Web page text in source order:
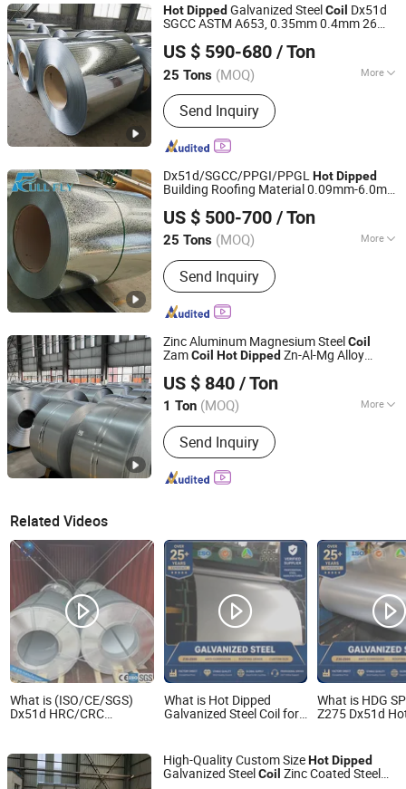
HotDipped Galvanized SteelCoil Dx51d
SGCC ASTM A653, 0.35mm 0.4mm 26
Roofing, Construction, Automotive &
Home Appliance
US $ 590-680 / Ton
25 Tons (MOQ) More
Stock :Not Stock
Send Inquiry
Shandong Liaocheng Jiuyang Steel Pipe Manufacturing
Co., Ltd
Shandong, China Since 2026
Dx51d/SGCC/PPGI/PPGLHotDipped
Building Roofing Material 0.09mm-6.0mm
US $ 500-700 / Ton
25 Tons (MOQ) More
Main Products:Steel Coil, Galvanized
Steel Coil, Roofing Sheet, PPGI, PPGL,
Galvalume Steel Coil, Aluzinc Steel,
Zinc Sheet, Gi, Gl
Send Inquiry
Shandong Full Fly Steel Co., Ltd
Shandong, China
Since 2025
Zinc Aluminum Magnesium SteelCoil
ZamCoil HotDipped Zn-Al-Mg Alloy
US $ 840 / Ton
1 Ton (MOQ) More
Edge :Slit edge
Send Inquiry
Foshan Tianyi Trading Co., Ltd
Guangdong, China
Since 2025
Related Videos
What is (ISO/CE/SGS)
Dx51d HRC/CRC
Metal Corrugated
Roofing PPGI/PPGL
Galvanized Steel Coil
What is Hot Dipped
Galvanized Steel Coil for
What is HDG
Z275 Dx51d
Contruction
High-Quality Custom SizeHotDipped
Galvanized SteelCoil Zinc Coated Steel